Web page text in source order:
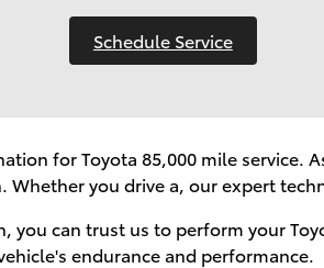
Schedule Service
for Toyota 85,000 mile
you drive a, our expert
can trust us to perform your
endurance and performance.